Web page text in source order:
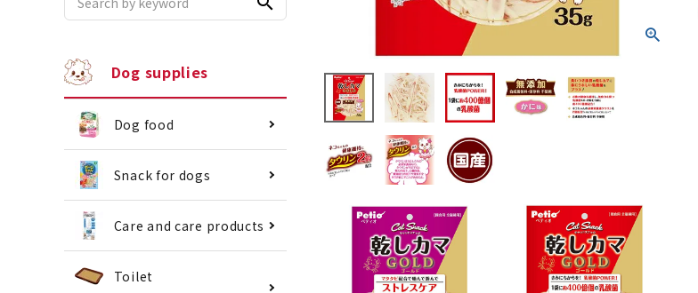
Dog supplies
Dog food
Snack for dogs
Care and care products
Toilet